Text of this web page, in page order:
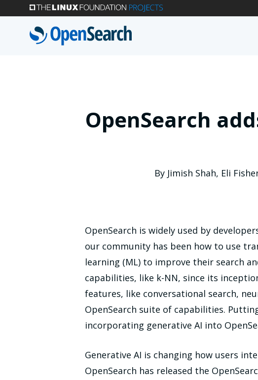
OpenSearch
By Jimish Shah, Eli
OpenSearch is widely used by
our community has been how to use
learning (ML) to improve their search
capabilities, like k-NN, since its
features, like conversational search,
OpenSearch suite of capabilities.
incorporating generative AI into
Generative AI is changing how users
OpenSearch has released the